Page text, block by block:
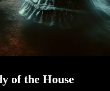
of the House